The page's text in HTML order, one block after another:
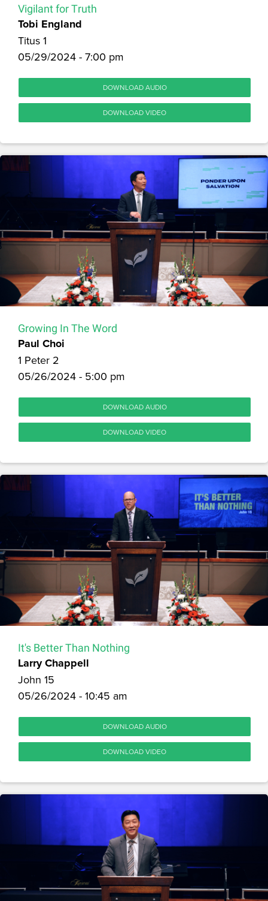
Vigilant for Truth
Tobi England
Titus 1
05/29/2024 - 7:00 pm
DOWNLOAD AUDIO
DOWNLOAD VIDEO
Growing In The Word
Paul Choi
1 Peter 2
05/26/2024 - 5:00 pm
DOWNLOAD AUDIO
DOWNLOAD VIDEO
It's Better Than Nothing
Larry Chappell
John 15
05/26/2024 - 10:45 am
DOWNLOAD AUDIO
DOWNLOAD VIDEO